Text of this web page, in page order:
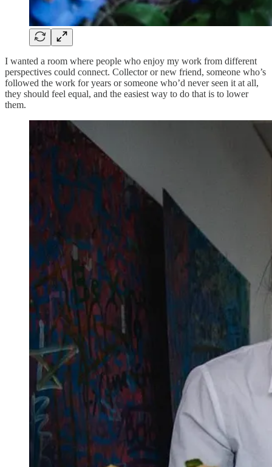
I wanted a room where people who enjoy my work from different
perspectives could connect. Collector or new friend, someone who’s
followed the work for years or someone who’d never seen it at all,
they should feel equal, and the easiest way to do that is to lower
them.